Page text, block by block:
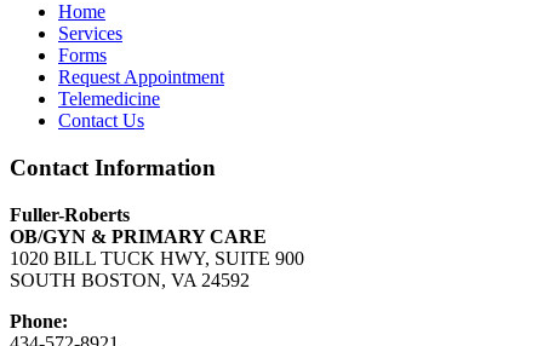
Home
Services
Forms
Request Appointment
Telemedicine
Contact Us
Contact Information
Fuller-Roberts
OB/GYN & PRIMARY CARE
1020 BILL TUCK HWY, SUITE 900
SOUTH BOSTON, VA 24592
Phone: